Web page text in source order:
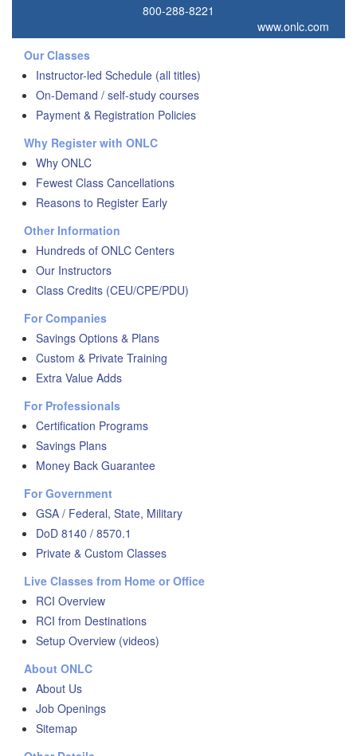
800-288-8221
www.onlc.com
Our Classes
Instructor-led Schedule (all titles)
On-Demand / self-study courses
Payment & Registration Policies
Why Register with ONLC
Why ONLC
Fewest Class Cancellations
Reasons to Register Early
Other Information
Hundreds of ONLC Centers
Our Instructors
Class Credits (CEU/CPE/PDU)
For Companies
Savings Options & Plans
Custom & Private Training
Extra Value Adds
For Professionals
Certification Programs
Savings Plans
Money Back Guarantee
For Government
GSA / Federal, State, Military
DoD 8140 / 8570.1
Private & Custom Classes
Live Classes from Home or Office
RCI Overview
RCI from Destinations
Setup Overview (videos)
About ONLC
About Us
Job Openings
Sitemap